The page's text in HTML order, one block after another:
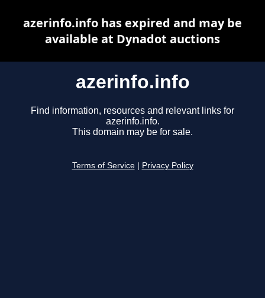
azerinfo.info
Find information, resources and relevant links for
azerinfo.info.
This domain may be for sale.
Terms of Service Privacy Policy
azerinfo.info has expired and may be
available at Dynadot auctions